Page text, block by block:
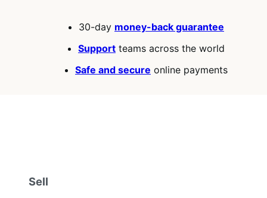
30-day money-back guarantee
Support teams across the world
Safe and secure online payments
Sell